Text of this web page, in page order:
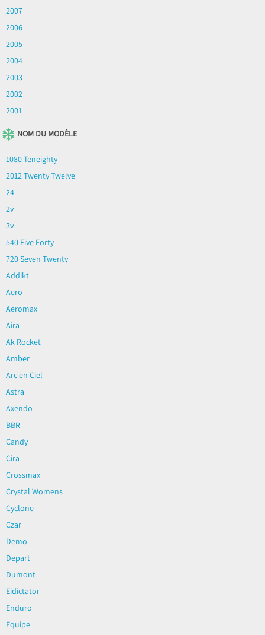
2007
2006
2005
2004
2003
2002
2001
NOM DU MODÈLE
1080 Teneighty
2012 Twenty Twelve
24
2v
3v
540 Five Forty
720 Seven Twenty
Addikt
Aero
Aeromax
Aira
Ak Rocket
Amber
Arc en Ciel
Astra
Axendo
BBR
Candy
Cira
Crossmax
Crystal Womens
Cyclone
Czar
Demo
Depart
Dumont
Eidictator
Enduro
Equipe